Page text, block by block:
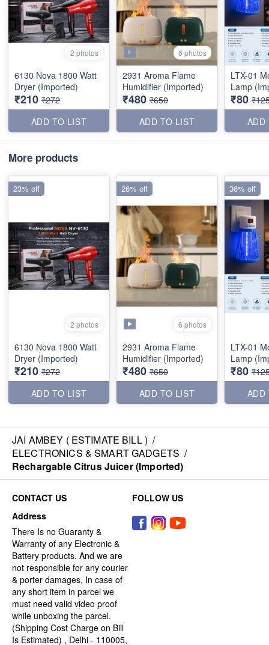
2 photos
6130 Nova 1800 Watt
Dryer (Imported)
₹210 ₹272
ADD TO LIST
6 photos
2931 Aroma Flame
Humidifier (Imported)
₹480 ₹650
ADD TO LIST
LTX-01
Lamp
₹80
ADD
More products
2 photos
6130 Nova 1800 Watt
Dryer (Imported)
₹210 ₹272
ADD TO LIST
23% off
6 photos
2931 Aroma Flame
Humidifier (Imported)
₹480 ₹650
ADD TO LIST
26% off
LTX-01
Lamp
₹80
ADD
36% off
JAI AMBEY ( ESTIMATE BILL ) /
ELECTRONICS & SMART GADGETS /
Rechargable Citrus Juicer (Imported)
CONTACT US
Address
There Is no Guaranty &
Warranty of any Electronic &
Battery products. And we are
not responsible for any courier
& porter damages, In case of
any short item in parcel we
must need valid video proof
while unboxing the parcel.
(Shipping Cost Charge on Bill
Is Estimated) , Delhi - 110005,
FOLLOW US